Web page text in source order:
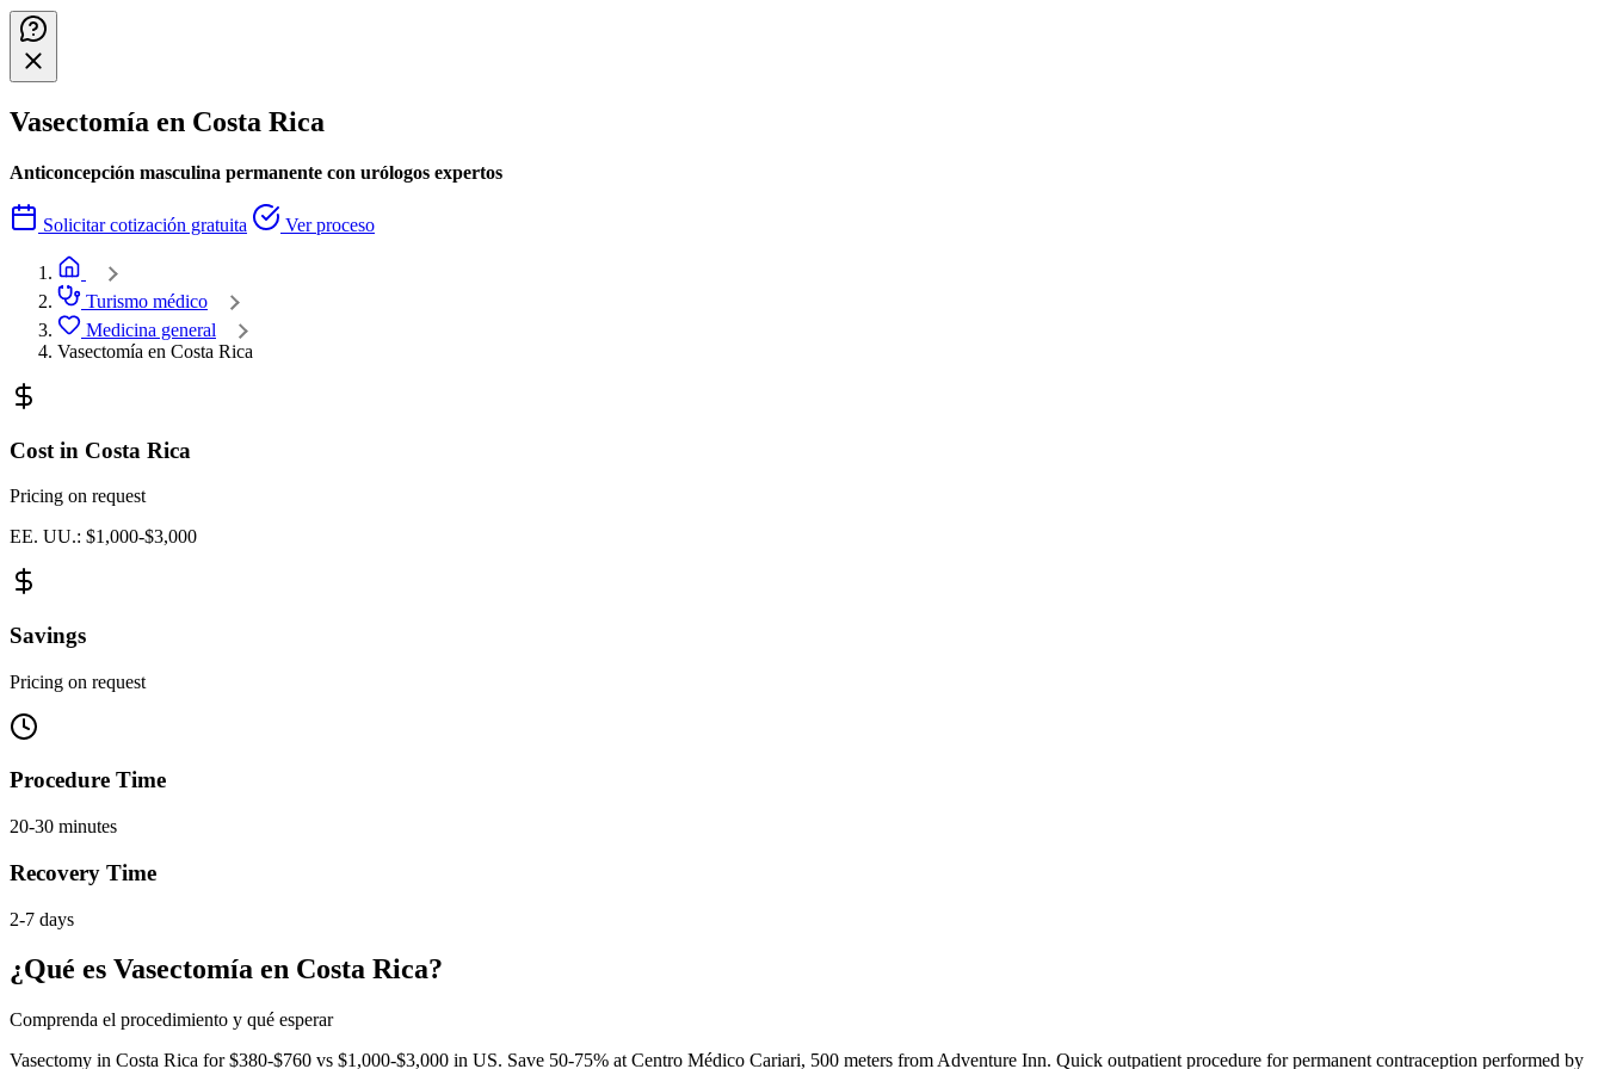
Vasectomía en Costa Rica
Anticoncepción masculina permanente con urólogos expertos
Solicitar cotización gratuita
Ver proceso
Home
Turismo médico
Medicina general
Vasectomía en Costa Rica
Cost in Costa Rica
Pricing on request
EE. UU.: $1,000-$3,000
Savings
Pricing on request
Procedure Time
20-30 minutes
Recovery Time
2-7 days
¿Qué es Vasectomía en Costa Rica?
Comprenda el procedimiento y qué esperar
Vasectomy in Costa Rica for $380-$760 vs $1,000-$3,000 in US. Save 50-75% at Centro Médico Cariari, 500 meters from Adventure Inn. Quick outpatient procedure for permanent contraception performed by